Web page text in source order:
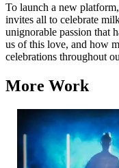
To launch a new
invites all to celebrate
unignorable passion that
us of this love, and how
celebrations throughout
More Work